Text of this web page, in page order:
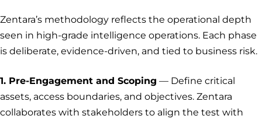
Zentara’s methodology reflects the operational depth
seen in high-grade intelligence operations. Each phase
is deliberate, evidence-driven, and tied to business risk.
1. Pre-Engagement and Scoping — Define critical
assets, access boundaries, and objectives. Zentara
collaborates with stakeholders to align the test with